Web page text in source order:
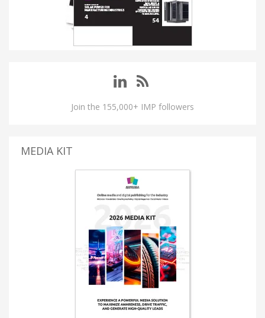
Join the 155,000+ IMP followers
MEDIA KIT